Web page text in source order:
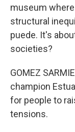
museum
structural
puede. It's
societies?
GOMEZ
champion
for people to
tensions.